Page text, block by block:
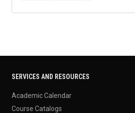
SERVICES AND RESOURCES
Academic Calendar
Course Catalogs